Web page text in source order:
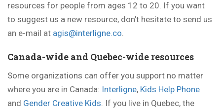
resources for people from ages 12 to 20. If you want
to suggest us a new resource, don’t hesitate to send us
an e-mail at agis@interligne.co.
Canada-wide and Quebec-wide resources
Some organizations can offer you support no matter
where you are in Canada: Interligne, Kids Help Phone
and Gender Creative Kids. If you live in Quebec, the